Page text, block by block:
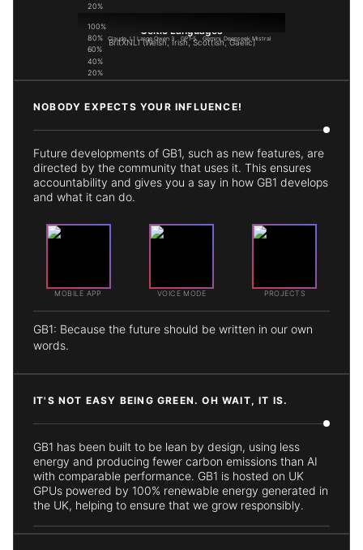
20%
0%
Claude L1 Large Qwen 3 GPT-5 Gemini Deepseek Mistral
100%
80%
60%
40%
20%
0%
Celtic Languages
BritXNLI (Welsh, Irish, Scottish, Gaelic)
NOBODY EXPECTS YOUR INFLUENCE!
Future developments of GB1, such as new features, are
directed by the community that uses it. This ensures
accountability and gives you a say in how GB1 develops
and what it can do.
MOBILE APP VOICE MODE PROJECTS
GB1: Because the future should be written in our own
words.
IT'S NOT EASY BEING GREEN. OH WAIT, IT IS.
GB1 has been built to be lean by design, using less
energy and producing fewer carbon emissions than AI
with comparable performance. GB1 is hosted on UK
GPUs powered by 100% renewable energy generated in
the UK, helping to ensure that we grow responsibly.